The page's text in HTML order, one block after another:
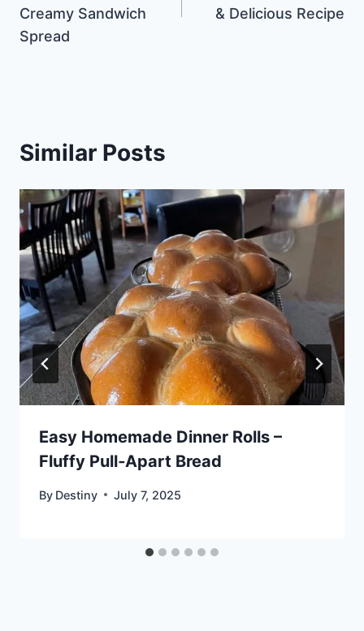
Creamy Sandwich
Spread
& Delicious Recipe
Similar Posts
Easy Homemade Dinner Rolls –
Fluffy Pull‑Apart Bread
By Destiny July 7, 2025